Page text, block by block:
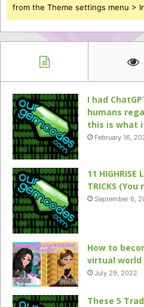
from the Theme settings menu >
I had
humans
this is what
February 16,
11 HIGHRISE
TRICKS
September 6,
How to
virtual world
July 29, 2022
These 5